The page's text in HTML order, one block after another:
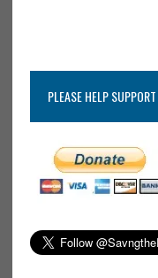
PLEASE HELP